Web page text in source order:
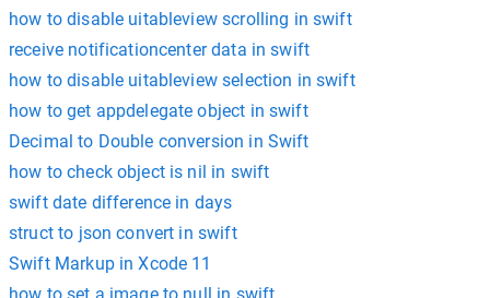
how to disable uitableview scrolling in swift
receive notificationcenter data in swift
how to disable uitableview selection in swift
how to get appdelegate object in swift
Decimal to Double conversion in Swift
how to check object is nil in swift
swift date difference in days
struct to json convert in swift
Swift Markup in Xcode 11